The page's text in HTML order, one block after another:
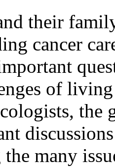
their
cancer
of
the
the many